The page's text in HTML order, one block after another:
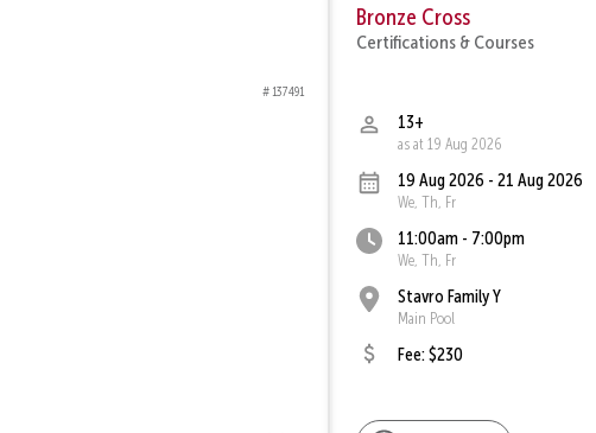
# 137491
Bronze Cross
Certifications & Courses
13+
as at 19 Aug 2026
19 Aug 2026 - 21 Aug 2026
We, Th, Fr
11:00am - 7:00pm
We, Th, Fr
Stavro Family Y
Main Pool
Fee: $230